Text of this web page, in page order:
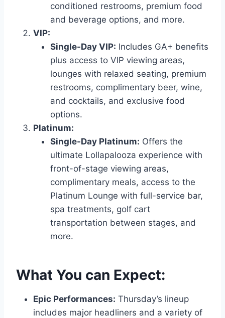
conditioned restrooms, premium food
and beverage options, and more.
VIP:
Single-Day VIP: Includes GA+ benefits
plus access to VIP viewing areas,
lounges with relaxed seating, premium
restrooms, complimentary beer, wine,
and cocktails, and exclusive food
options.
Platinum:
Single-Day Platinum: Offers the
ultimate Lollapalooza experience with
front-of-stage viewing areas,
complimentary meals, access to the
Platinum Lounge with full-service bar,
spa treatments, golf cart
transportation between stages, and
more.
What You can Expect:
Epic Performances: Thursday’s lineup
includes major headliners and a variety of